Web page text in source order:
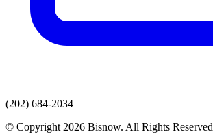
(202) 684-2034
© Copyright 2026 Bisnow. All Rights Reserved